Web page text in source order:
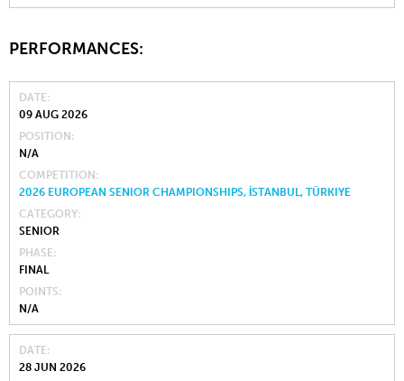
PERFORMANCES:
DATE
09 AUG 2026
POSITION
N/A
COMPETITION
2026 EUROPEAN SENIOR CHAMPIONSHIPS, İSTANBUL, TÜRKIYE
CATEGORY
SENIOR
PHASE
FINAL
POINTS
N/A
DATE
28 JUN 2026